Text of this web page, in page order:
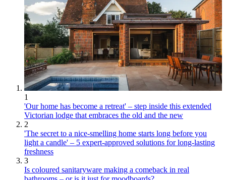
1
'Our home has become a retreat' – step inside this extended
Victorian lodge that embraces the old and the new
2
'The secret to a nice-smelling home starts long before you
light a candle' – 5 expert-approved solutions for long-lasting
freshness
3
Is coloured sanitaryware making a comeback in real